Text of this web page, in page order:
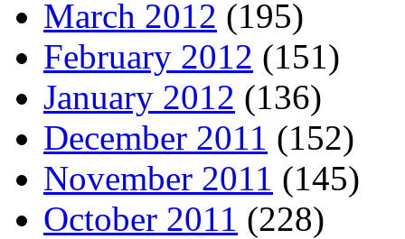
March 2012 (195)
February 2012 (151)
January 2012 (136)
December 2011 (152)
November 2011 (145)
October 2011 (228)